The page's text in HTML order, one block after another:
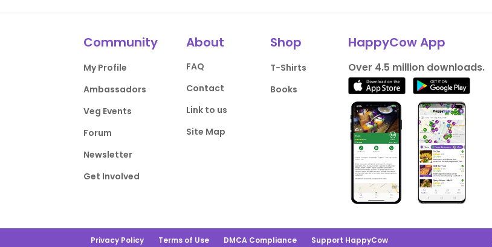
Community
My Profile
Ambassadors
Veg Events
Forum
Newsletter
Get Involved
About
FAQ
Contact
Link to us
Site Map
Shop
T-Shirts
Books
HappyCow App
Over 4.5 million downloads.
Privacy Policy Terms of Use DMCA Compliance Support HappyCow